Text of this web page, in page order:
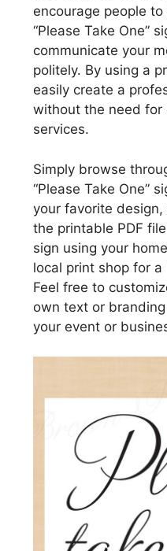
encourage people
“Please Take One”
communicate your
politely. By using a
easily create a
without the need for
services.
Simply browse
“Please Take One”
your favorite
the printable PDF
sign using your
local print shop for
Feel free to
own text or
your event or